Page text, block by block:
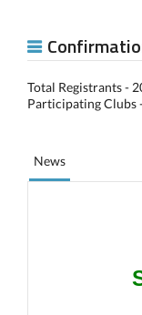
Total Registrants -
Participating Clubs
News